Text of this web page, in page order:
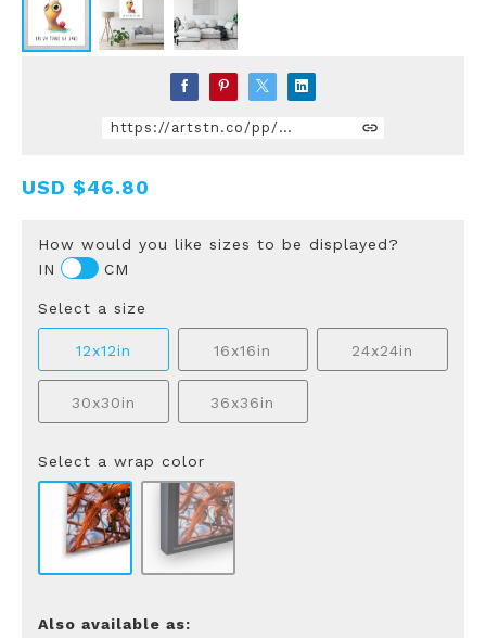
https://artstn.co/pp/3X7p
USD $46.80
How would you like sizes to be displayed?
IN
CM
Select a size
12x12in 16x16in 24x24in
30x30in 36x36in
Select a wrap color
Also available as: